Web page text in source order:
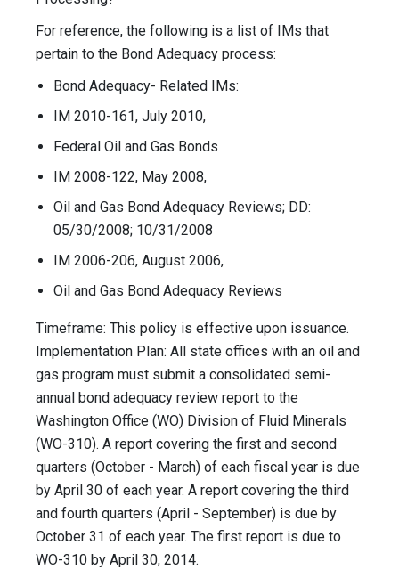
For reference, the following is a list of IMs that
pertain to the Bond Adequacy process:
Bond Adequacy- Related IMs:
IM 2010-161, July 2010,
Federal Oil and Gas Bonds
IM 2008-122, May 2008,
Oil and Gas Bond Adequacy Reviews; DD:
05/30/2008; 10/31/2008
IM 2006-206, August 2006,
Oil and Gas Bond Adequacy Reviews
Timeframe: This policy is effective upon issuance.
Implementation Plan: All state offices with an oil and
gas program must submit a consolidated semi-
annual bond adequacy review report to the
Washington Office (WO) Division of Fluid Minerals
(WO-310). A report covering the first and second
quarters (October - March) of each fiscal year is due
by April 30 of each year. A report covering the third
and fourth quarters (April - September) is due by
October 31 of each year. The first report is due to
WO-310 by April 30, 2014.